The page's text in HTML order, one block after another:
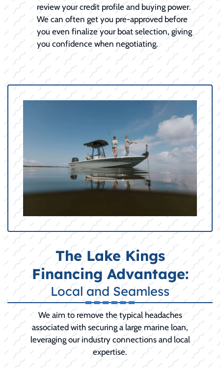
review your credit profile and buying power.
We can often get you pre-approved before
you even finalize your boat selection, giving
you confidence when negotiating.
The Lake Kings
Financing Advantage:
Local and Seamless
We aim to remove the typical headaches
associated with securing a large marine loan,
leveraging our industry connections and local
expertise.